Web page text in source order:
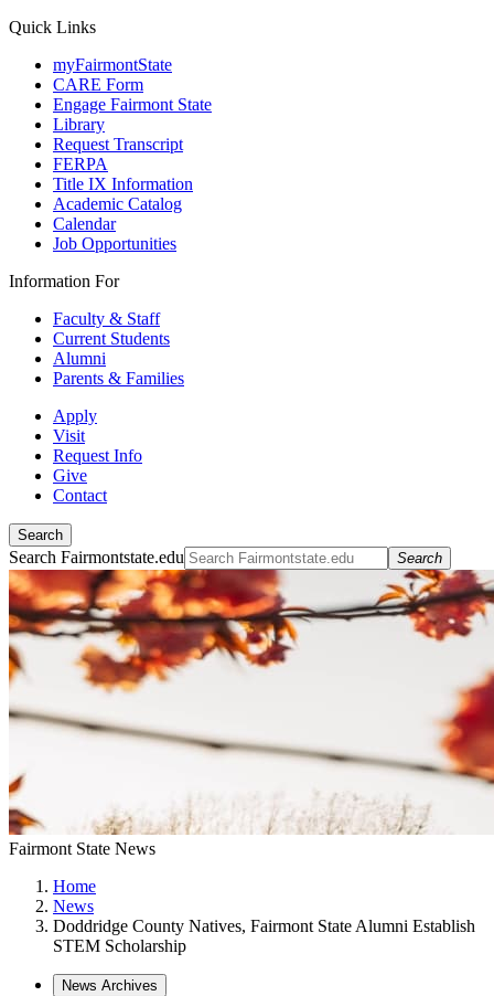
Quick Links
myFairmontState
CARE Form
Engage Fairmont State
Library
Request Transcript
FERPA
Title IX Information
Academic Catalog
Calendar
Job Opportunities
Information For
Faculty & Staff
Current Students
Alumni
Parents & Families
Apply
Visit
Request Info
Give
Contact
Search
Search Fairmontstate.edu Search
Fairmont State News
Home
News
Doddridge County Natives, Fairmont State Alumni Establish
STEM Scholarship
News Archives